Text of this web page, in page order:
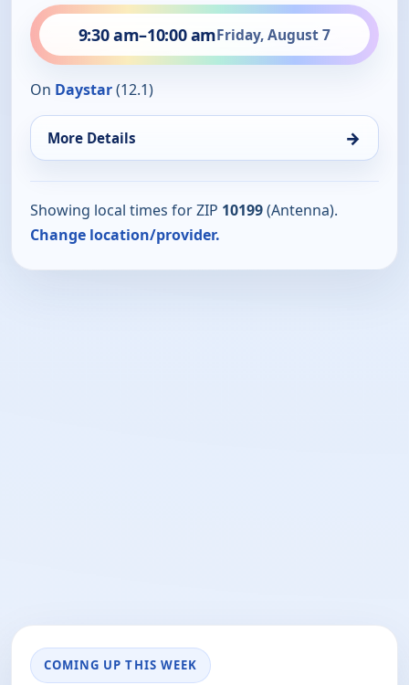
9:30 am–10:00 amFriday, August 7
On Daystar(12.1)
More Details →
Showing local times for ZIP 10199(Antenna).
Change location/provider.
COMING UP THIS WEEK